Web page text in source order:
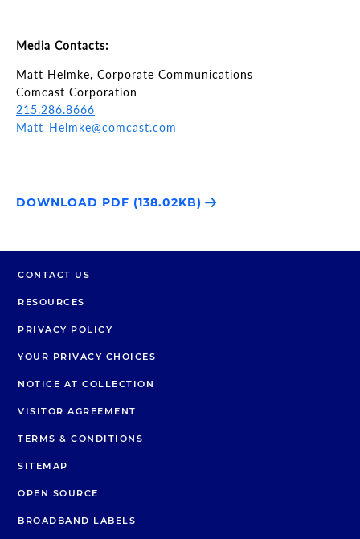
Media Contacts:
Matt Helmke, Corporate Communications
Comcast Corporation
215.286.8666
Matt_Helmke@comcast.com
DOWNLOAD PDF (138.02KB)
CONTACT US
RESOURCES
PRIVACY POLICY
YOUR PRIVACY CHOICES
NOTICE AT COLLECTION
VISITOR AGREEMENT
TERMS & CONDITIONS
SITEMAP
OPEN SOURCE
BROADBAND LABELS